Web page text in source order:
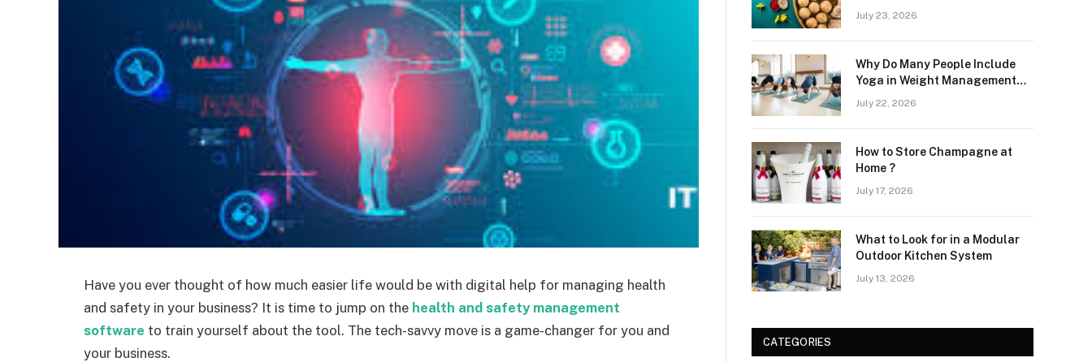
Have you ever thought of how much easier life would be with digital help for managing health
and safety in your business? It is time to jump on the health and safety management
software to train yourself about the tool. The tech-savvy move is a game-changer for you and
your business.
July 23, 2026
Why Do Many People Include
Yoga in Weight Management
July 22, 2026
How to Store Champagne at
Home ?
July 17, 2026
What to Look for in a Modular
Outdoor Kitchen System
July 13, 2026
CATEGORIES